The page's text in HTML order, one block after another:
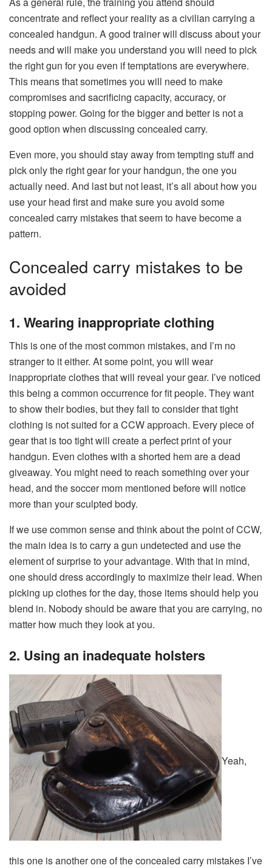
concentrate and reflect your reality as a civilian carrying a
concealed handgun. A good trainer will discuss about your
needs and will make you understand you will need to pick
the right gun for you even if temptations are everywhere.
This means that sometimes you will need to make
compromises and sacrificing capacity, accuracy, or
stopping power. Going for the bigger and better is not a
good option when discussing concealed carry.
Even more, you should stay away from tempting stuff and
pick only the right gear for your handgun, the one you
actually need. And last but not least, it’s all about how you
use your head first and make sure you avoid some
concealed carry mistakes that seem to have become a
pattern.
Concealed carry mistakes to be
avoided
1. Wearing inappropriate clothing
This is one of the most common mistakes, and I’m no
stranger to it either. At some point, you will wear
inappropriate clothes that will reveal your gear. I’ve noticed
this being a common occurrence for fit people. They want
to show their bodies, but they fail to consider that tight
clothing is not suited for a CCW approach. Every piece of
gear that is too tight will create a perfect print of your
handgun. Even clothes with a shorted hem are a dead
giveaway. You might need to reach something over your
head, and the soccer mom mentioned before will notice
more than your sculpted body.
If we use common sense and think about the point of CCW,
the main idea is to carry a gun undetected and use the
element of surprise to your advantage. With that in mind,
one should dress accordingly to maximize their lead. When
picking up clothes for the day, those items should help you
blend in. Nobody should be aware that you are carrying, no
matter how much they look at you.
2. Using an inadequate holsters
Yeah,
this one is another one of the concealed carry mistakes I’ve